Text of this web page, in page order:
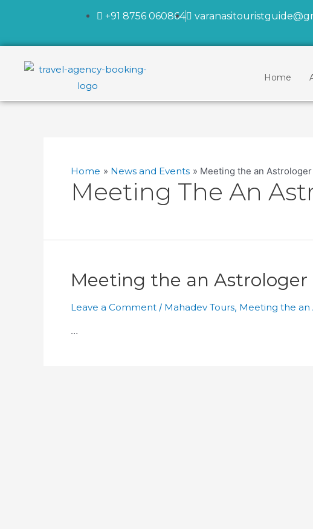
+91 8756 060864
Home
Home News and Events Meeting the an Astrologer
Meeting The An
Meeting the an Astrologer
Leave a Comment / Mahadev Tours, Meeting the an
…